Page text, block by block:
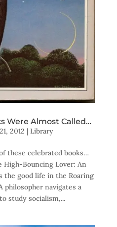
Were Almost Called…
2012 | Library
these celebrated books…
High-Bouncing Lover: An
the good life in the Roaring
philosopher navigates a
study socialism,...